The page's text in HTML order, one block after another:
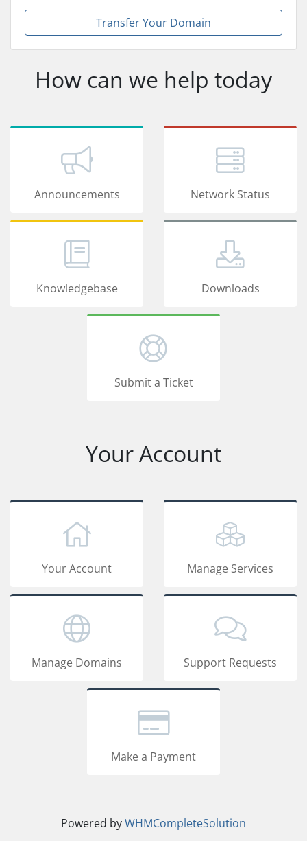
Transfer Your Domain
How can we help today
Announcements Network Status
Knowledgebase Downloads
Submit a Ticket
Your Account
Your Account Manage Services
Manage Domains Support Requests
Make a Payment
Powered byWHMCompleteSolution